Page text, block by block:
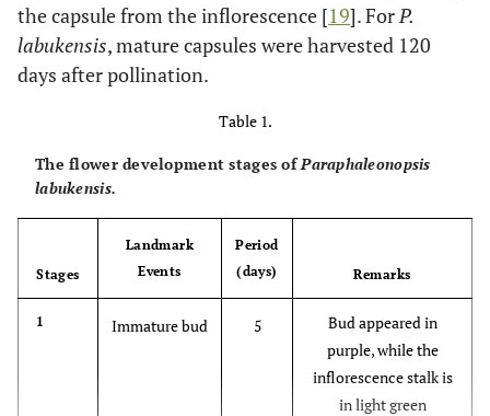
the capsule from the inflorescence [19]. ForP.
labukensis, mature capsules were harvested 120
days after pollination.
Table 1.
The flower development stages ofParaphaleonopsis
labukensis.
Stages
Landmark
Events
Period
(days)
Remarks
1 Immature bud 5
Bud appeared in
purple, while the
inflorescence stalk is
in light green